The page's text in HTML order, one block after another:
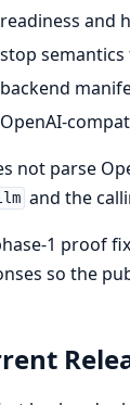
readiness and
stop
backend
OpenAI-
not parse
and the
1 proof
so the